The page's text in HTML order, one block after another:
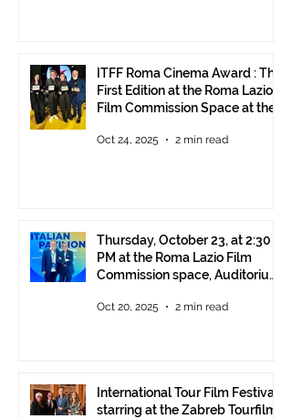
ITFF Roma Cinema Award : The
First Edition at the Roma Lazio
Film Commission Space at the
Oct 24, 2025 2 min read
Thursday, October 23, at 2:30
PM at the Roma Lazio Film
Commission space, Auditorium
delivery of the ITFF Roma
Oct 20, 2025 2 min read
International Tour Film Festival
starring at the Zabreb Tourfilm